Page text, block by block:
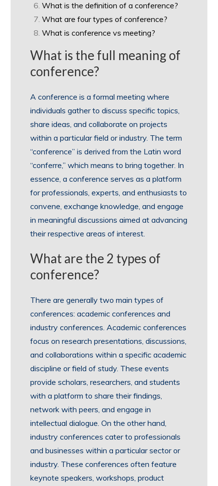
What is the definition of a conference?
What are four types of conference?
What is conference vs meeting?
What is the full meaning of
conference?
A conference is a formal meeting where
individuals gather to discuss specific topics,
share ideas, and collaborate on projects
within a particular field or industry. The term
“conference” is derived from the Latin word
“conferre,” which means to bring together. In
essence, a conference serves as a platform
for professionals, experts, and enthusiasts to
convene, exchange knowledge, and engage
in meaningful discussions aimed at advancing
their respective areas of interest.
What are the 2 types of
conference?
There are generally two main types of
conferences: academic conferences and
industry conferences. Academic conferences
focus on research presentations, discussions,
and collaborations within a specific academic
discipline or field of study. These events
provide scholars, researchers, and students
with a platform to share their findings,
network with peers, and engage in
intellectual dialogue. On the other hand,
industry conferences cater to professionals
and businesses within a particular sector or
industry. These conferences often feature
keynote speakers, workshops, product